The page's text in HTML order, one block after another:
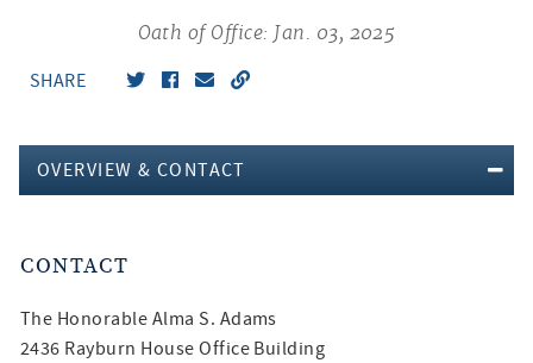
Oath of Office: Jan. 03, 2025
SHARE
OVERVIEW & CONTACT
CONTACT
The Honorable Alma S. Adams
2436 Rayburn House Office Building